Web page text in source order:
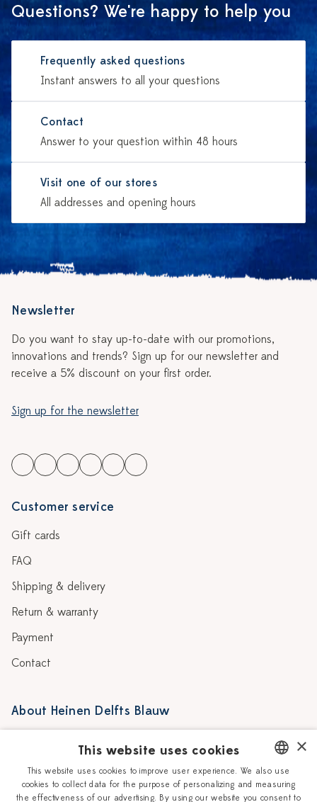
Questions? We're happy to help you
Frequently asked questions
Instant answers to all your questions
Contact
Answer to your question within 48 hours
Visit one of our stores
All addresses and opening hours
Newsletter
Do you want to stay up-to-date with our promotions,
innovations and trends? Sign up for our newsletter and
receive a 5% discount on your first order.
Sign up for the newsletter
Customer service
Gift cards
FAQ
Shipping & delivery
Return & warranty
Payment
Contact
About Heinen Delfts Blauw
Story
Our Ceramic Painters
Vacancies
DUTCH
×
This website uses cookies
This website uses cookies to improve user experience. We also use
cookies to collect data for the purpose of personalizing and measuring
the effectiveness of our advertising. By using our website you consent to